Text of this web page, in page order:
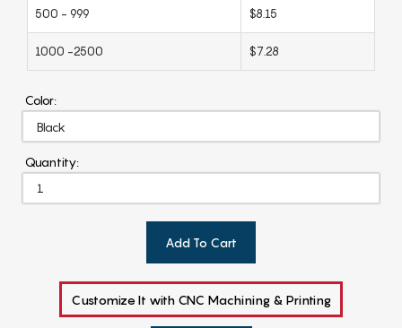
500 - 999 $8.15
1000 -2500 $7.28
Color:
Quantity:
Add To Cart
Customize It with CNC Machining & Printing